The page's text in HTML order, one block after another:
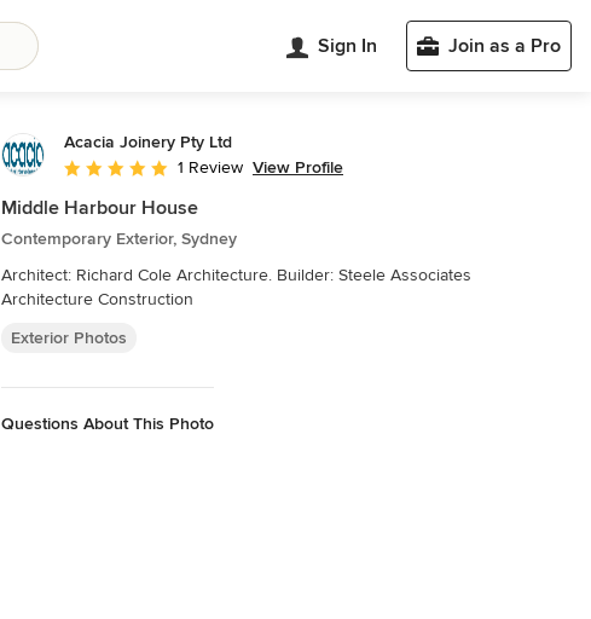
Sign In Join as a Pro
Acacia Joinery Pty Ltd
Average rating: 5 out of 5 stars
1 Review View Profile
Middle Harbour House
Contemporary Exterior, Sydney
Architect: Richard Cole Architecture. Builder: Steele Associates
Architecture Construction
Exterior Photos
Questions About This Photo